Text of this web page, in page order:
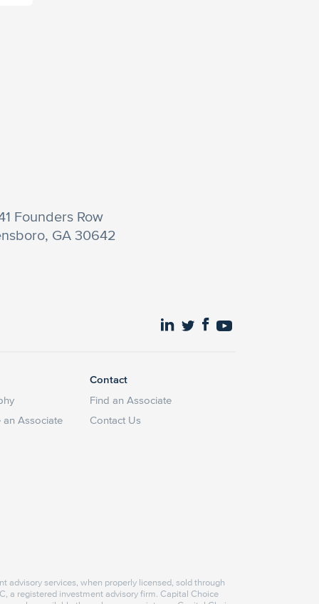
Founders Row
GA 30642
an Associate
Contact
Find an Associate
Contact Us
advisory services, when properly licensed, sold through
a registered investment advisory firm. Capital Choice